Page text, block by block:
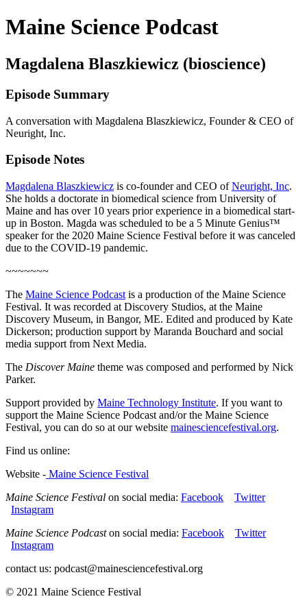
Maine Science Podcast
Magdalena Blaszkiewicz (bioscience)
Episode Summary
A conversation with Magdalena Blaszkiewicz, Founder & CEO of
Neuright, Inc.
Episode Notes
Magdalena Blaszkiewicz is co-founder and CEO ofNeuright, Inc.
She holds a doctorate in biomedical science from University of
Maine and has over 10 years prior experience in a biomedical start-
up in Boston. Magda was scheduled to be a 5 Minute Genius™
speaker for the 2020 Maine Science Festival before it was canceled
due to the COVID-19 pandemic.
~~~~~~~
The Maine Science Podcast is a production of the Maine Science
Festival. It was recorded at Discovery Studios, at the Maine
Discovery Museum, in Bangor, ME. Edited and produced by Kate
Dickerson; production support by Maranda Bouchard and social
media support from Next Media.
The Discover Maine theme was composed and performed by Nick
Parker.
Support provided by Maine Technology Institute. If you want to
support the Maine Science Podcast and/or the Maine Science
Festival, you can do so at our website mainesciencefestival.org.
Find us online:
Website - Maine Science Festival
Maine Science Festival on social media: Facebook
Twitter
Instagram
Maine Science Podcaston social media: Facebook
Twitter
Instagram
contact us: podcast@mainesciencefestival.org
© 2021 Maine Science Festival